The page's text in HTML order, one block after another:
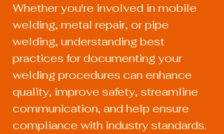
Whether you're involved in mobile
welding, metal repair, or pipe
welding, understanding best
practices for documenting your
welding procedures can enhance
quality, improve safety, streamline
communication, and help ensure
compliance with industry standards.